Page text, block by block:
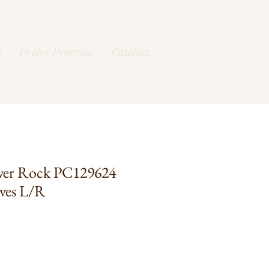
Dealer Program Catalogs
Rock PC129624
L/R